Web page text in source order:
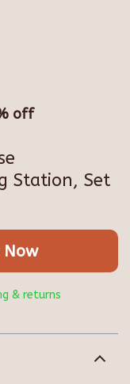
Station, Set
off
Now
& returns